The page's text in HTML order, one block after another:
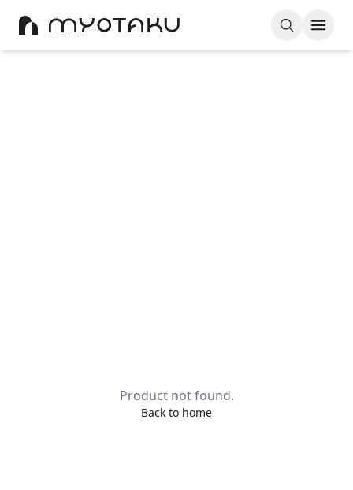
Product not found.
Back to home